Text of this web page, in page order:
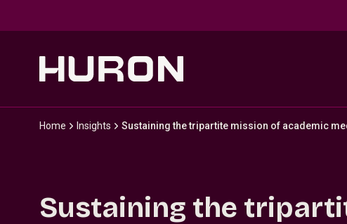
Home Insights Sustaining the tripartite mission of academic
Sustaining the